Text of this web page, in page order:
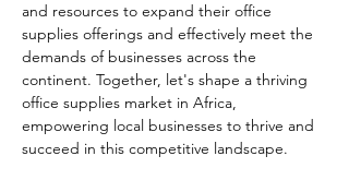
and resources to expand their office
supplies offerings and effectively meet the
demands of businesses across the
continent. Together, let's shape a thriving
office supplies market in Africa,
empowering local businesses to thrive and
succeed in this competitive landscape.